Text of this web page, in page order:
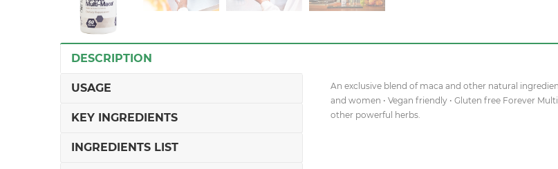
DESCRIPTION
USAGE
KEY INGREDIENTS
INGREDIENTS LIST
An exclusive blend of maca and other natural
and women • Vegan friendly • Gluten free Forever
other powerful herbs.